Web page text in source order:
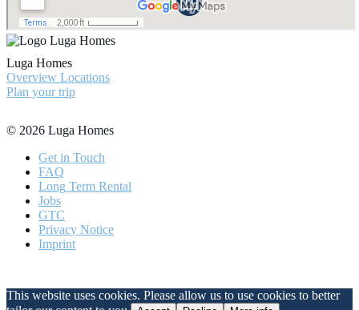
Luga Homes
Overview Locations
Plan your trip
© 2026 Luga Homes
Get in Touch
FAQ
Long Term Rental
Jobs
GTC
Privacy Notice
Imprint
This website uses cookies. Please allow us to use cookies to better